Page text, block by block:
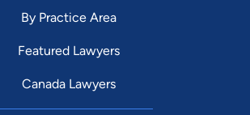
By Practice Area
Featured Lawyers
Canada Lawyers